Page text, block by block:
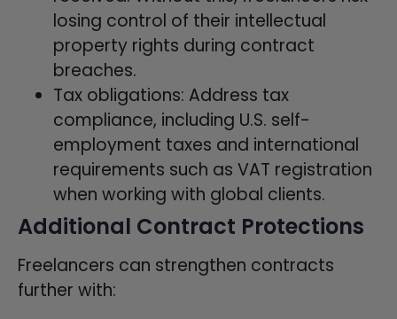
losing control of their intellectual
property rights during contract
breaches.
Tax obligations: Address tax
compliance, including U.S. self-
employment taxes and international
requirements such as VAT registration
when working with global clients.
Additional Contract Protections
Freelancers can strengthen contracts
further with: